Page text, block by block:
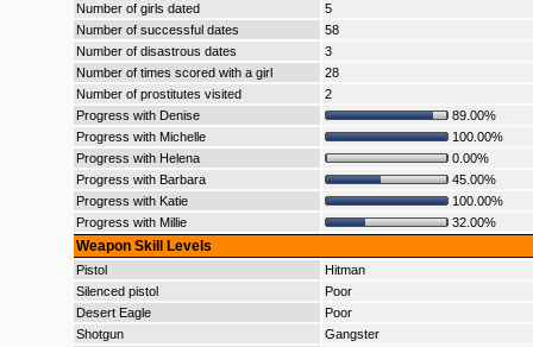
Number of girls dated
5
Number of successful dates
58
Number of disastrous dates
3
Number of times scored with a girl
28
Number of prostitutes visited
2
Progress with Denise
89.00%
Progress with Michelle
100.00%
Progress with Helena
0.00%
Progress with Barbara
45.00%
Progress with Katie
100.00%
Progress with Millie
32.00%
Weapon Skill Levels
Pistol
Hitman
Silenced pistol
Poor
Desert Eagle
Poor
Shotgun
Gangster